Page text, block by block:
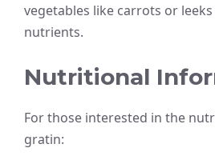
vegetables like carrots or
nutrients.
Nutritional
For those interested in the
gratin: